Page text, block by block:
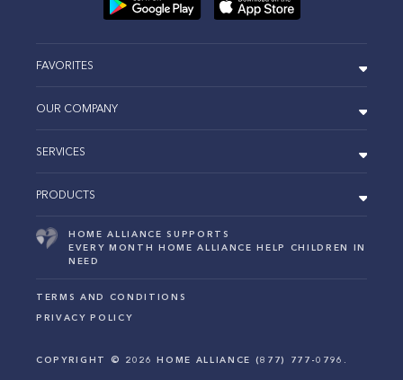
FAVORITES
OUR COMPANY
SERVICES
PRODUCTS
HOME ALLIANCE SUPPORTS
EVERY MONTH HOME ALLIANCE HELP CHILDREN IN
NEED
TERMS AND CONDITIONS
PRIVACY POLICY
COPYRIGHT © 2026 HOME ALLIANCE (877) 777-0796.